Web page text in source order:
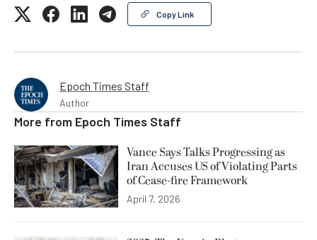
Copy Link
Epoch Times Staff
Author
More from Epoch Times Staff
Vance Says Talks Progressing as
Iran Accuses US of Violating Parts
of Cease-fire Framework
April 7, 2026